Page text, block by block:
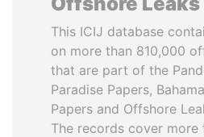
This ICIJ database
on more than 810,000
that are part of the
Paradise Papers,
Papers and Offshore
The records cover more